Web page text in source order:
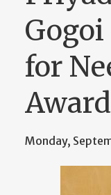
for
Award
Monday,